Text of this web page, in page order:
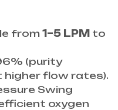
from 1–5 LPM to
(purity
flow rates).
Swing
oxygen